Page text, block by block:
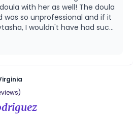
with her as well! The doula
was so unprofessional and if it
I wouldn't have had such
birthing experience I had! Till
her wealth of knowledge,
or any birthing
regret hiring her ❤️